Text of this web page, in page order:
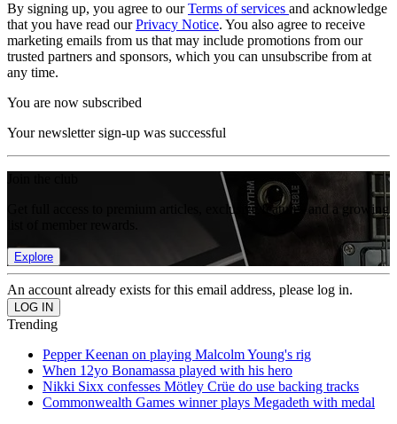
By signing up, you agree to ourTerms of services and acknowledge
that you have read ourPrivacy Notice. You also agree to receive
marketing emails from us that may include promotions from our
trusted partners and sponsors, which you can unsubscribe from at
any time.
You are now subscribed
Your newsletter sign-up was successful
Get full access to premium articles, exclusive features and a growing
Explore
An account already exists for this email address, please log in.
Trending
Pepper Keenan on playing Malcolm Young's rig
When 12yo Bonamassa played with his hero
Nikki Sixx confesses Mötley Crüe do use backing tracks
Commonwealth Games winner plays Megadeth with medal